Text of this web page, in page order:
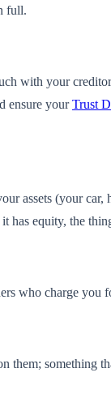
full.
with your
ensure yourTrust
assets (your
has equity, the
who charge
something